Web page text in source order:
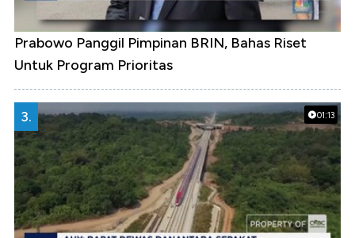
Prabowo Panggil Pimpinan BRIN, Bahas Riset
Untuk Program Prioritas
01:13
3.